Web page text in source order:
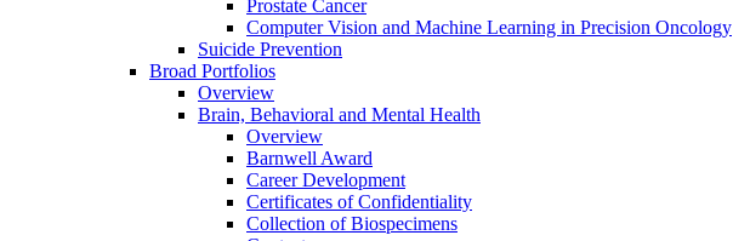
Prostate Cancer
Computer Vision and Machine Learning in Precision Oncology
Suicide Prevention
Broad Portfolios
Overview
Brain, Behavioral and Mental Health
Overview
Barnwell Award
Career Development
Certificates of Confidentiality
Collection of Biospecimens